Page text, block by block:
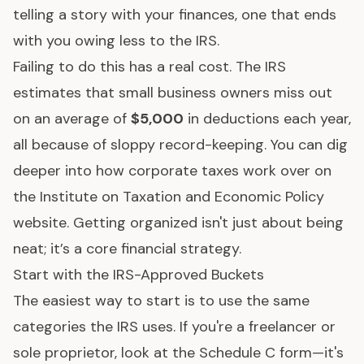
telling a story with your finances, one that ends
with you owing less to the IRS.
Failing to do this has a real cost. The IRS
estimates that small business owners miss out
on an average of $5,000 in deductions each year,
all because of sloppy record-keeping. You can dig
deeper into how corporate taxes work over on
the Institute on Taxation and Economic Policy
website. Getting organized isn't just about being
neat; it’s a core financial strategy.
Start with the IRS-Approved Buckets
The easiest way to start is to use the same
categories the IRS uses. If you're a freelancer or
sole proprietor, look at the Schedule C form—it's